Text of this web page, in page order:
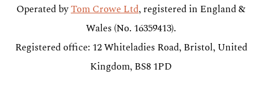
Operated byTom Crowe Ltd, registered in England &
Wales (No. 16359413).
Registered office: 12 Whiteladies Road, Bristol, United
Kingdom, BS8 1PD